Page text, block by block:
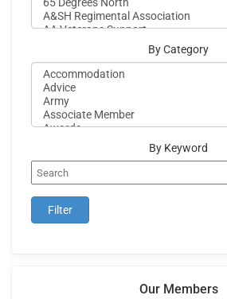
By Category
By Keyword
Our Members